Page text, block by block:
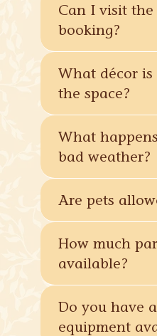
Can I visit the
booking?
What décor
the space?
What
bad weather?
Are pets
How much
available?
Do you have
equipment